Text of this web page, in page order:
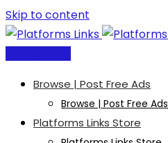
Skip to content
Browse | Post Free Ads
Browse | Post Free Ads
Platforms Links Store